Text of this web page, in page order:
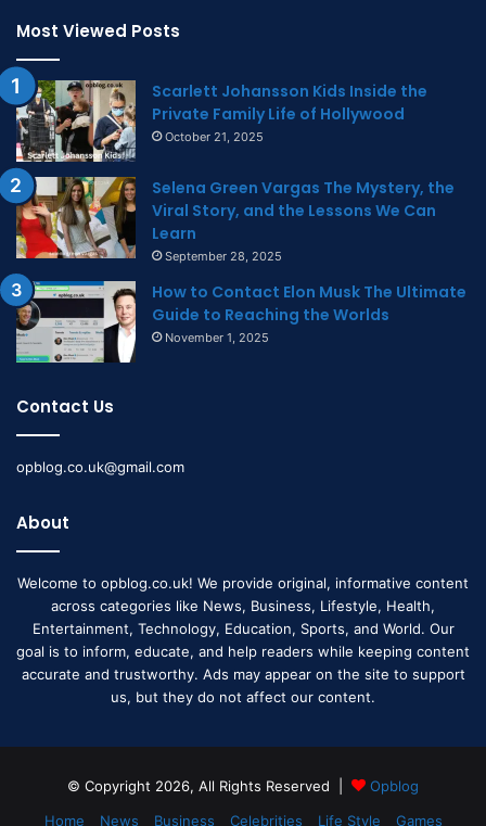
Most Viewed Posts
Scarlett Johansson Kids Inside the
Private Family Life of Hollywood
October 21, 2025
Selena Green Vargas The Mystery, the
Viral Story, and the Lessons We Can
Learn
September 28, 2025
How to Contact Elon Musk The Ultimate
Guide to Reaching the Worlds
November 1, 2025
Contact Us
opblog.co.uk@gmail.com
About
Welcome to opblog.co.uk! We provide original, informative content
across categories like News, Business, Lifestyle, Health,
Entertainment, Technology, Education, Sports, and World. Our
goal is to inform, educate, and help readers while keeping content
accurate and trustworthy. Ads may appear on the site to support
us, but they do not affect our content.
© Copyright 2026, All Rights Reserved |
Opblog
Home
News Business Celebrities Life Style Games